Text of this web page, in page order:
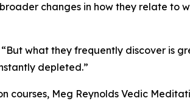
changes in how they relate to
what they frequently discover is
depleted.”
Meg Reynolds Vedic